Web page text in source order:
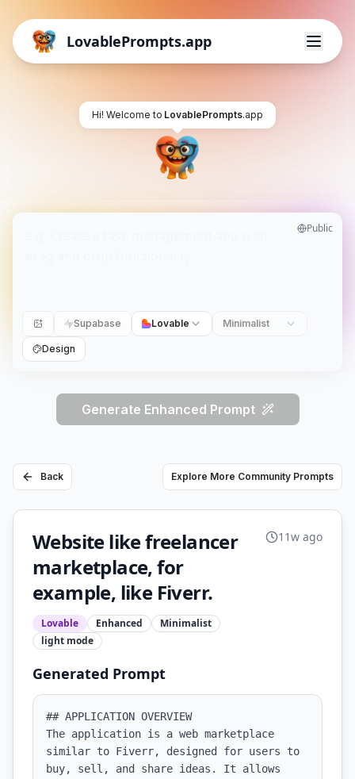
LovablePrompts.app
Hi! Welcome to LovablePrompts.app
Public
Supabase Lovable Minimalist
Design
Generate Enhanced Prompt
Back Explore More Community Prompts
Website like freelancer
marketplace, for
example, like Fiverr.
Lovable Enhanced
Minimalist
light mode
11w ago
Generated Prompt
## APPLICATION OVERVIEW
The application is a web marketplace
similar to Fiverr, designed for users to
buy, sell, and share ideas. It allows